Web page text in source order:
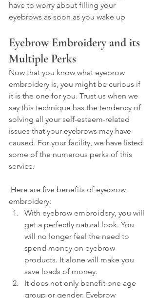
have to worry about filling your
eyebrows as soon as you wake up
Eyebrow Embroidery and its
Multiple Perks
Now that you know what eyebrow
embroidery is, you might be curious if
it is the one for you. Trust us when we
say this technique has the tendency of
solving all your self-esteem-related
issues that your eyebrows may have
caused. For your facility, we have listed
some of the numerous perks of this
service.
Here are five benefits of eyebrow
embroidery:
With eyebrow embroidery, you will
get a perfectly natural look. You
will no longer feel the need to
spend money on eyebrow
products. It alone will make you
save loads of money.
It does not only benefit one age
group or gender. Eyebrow